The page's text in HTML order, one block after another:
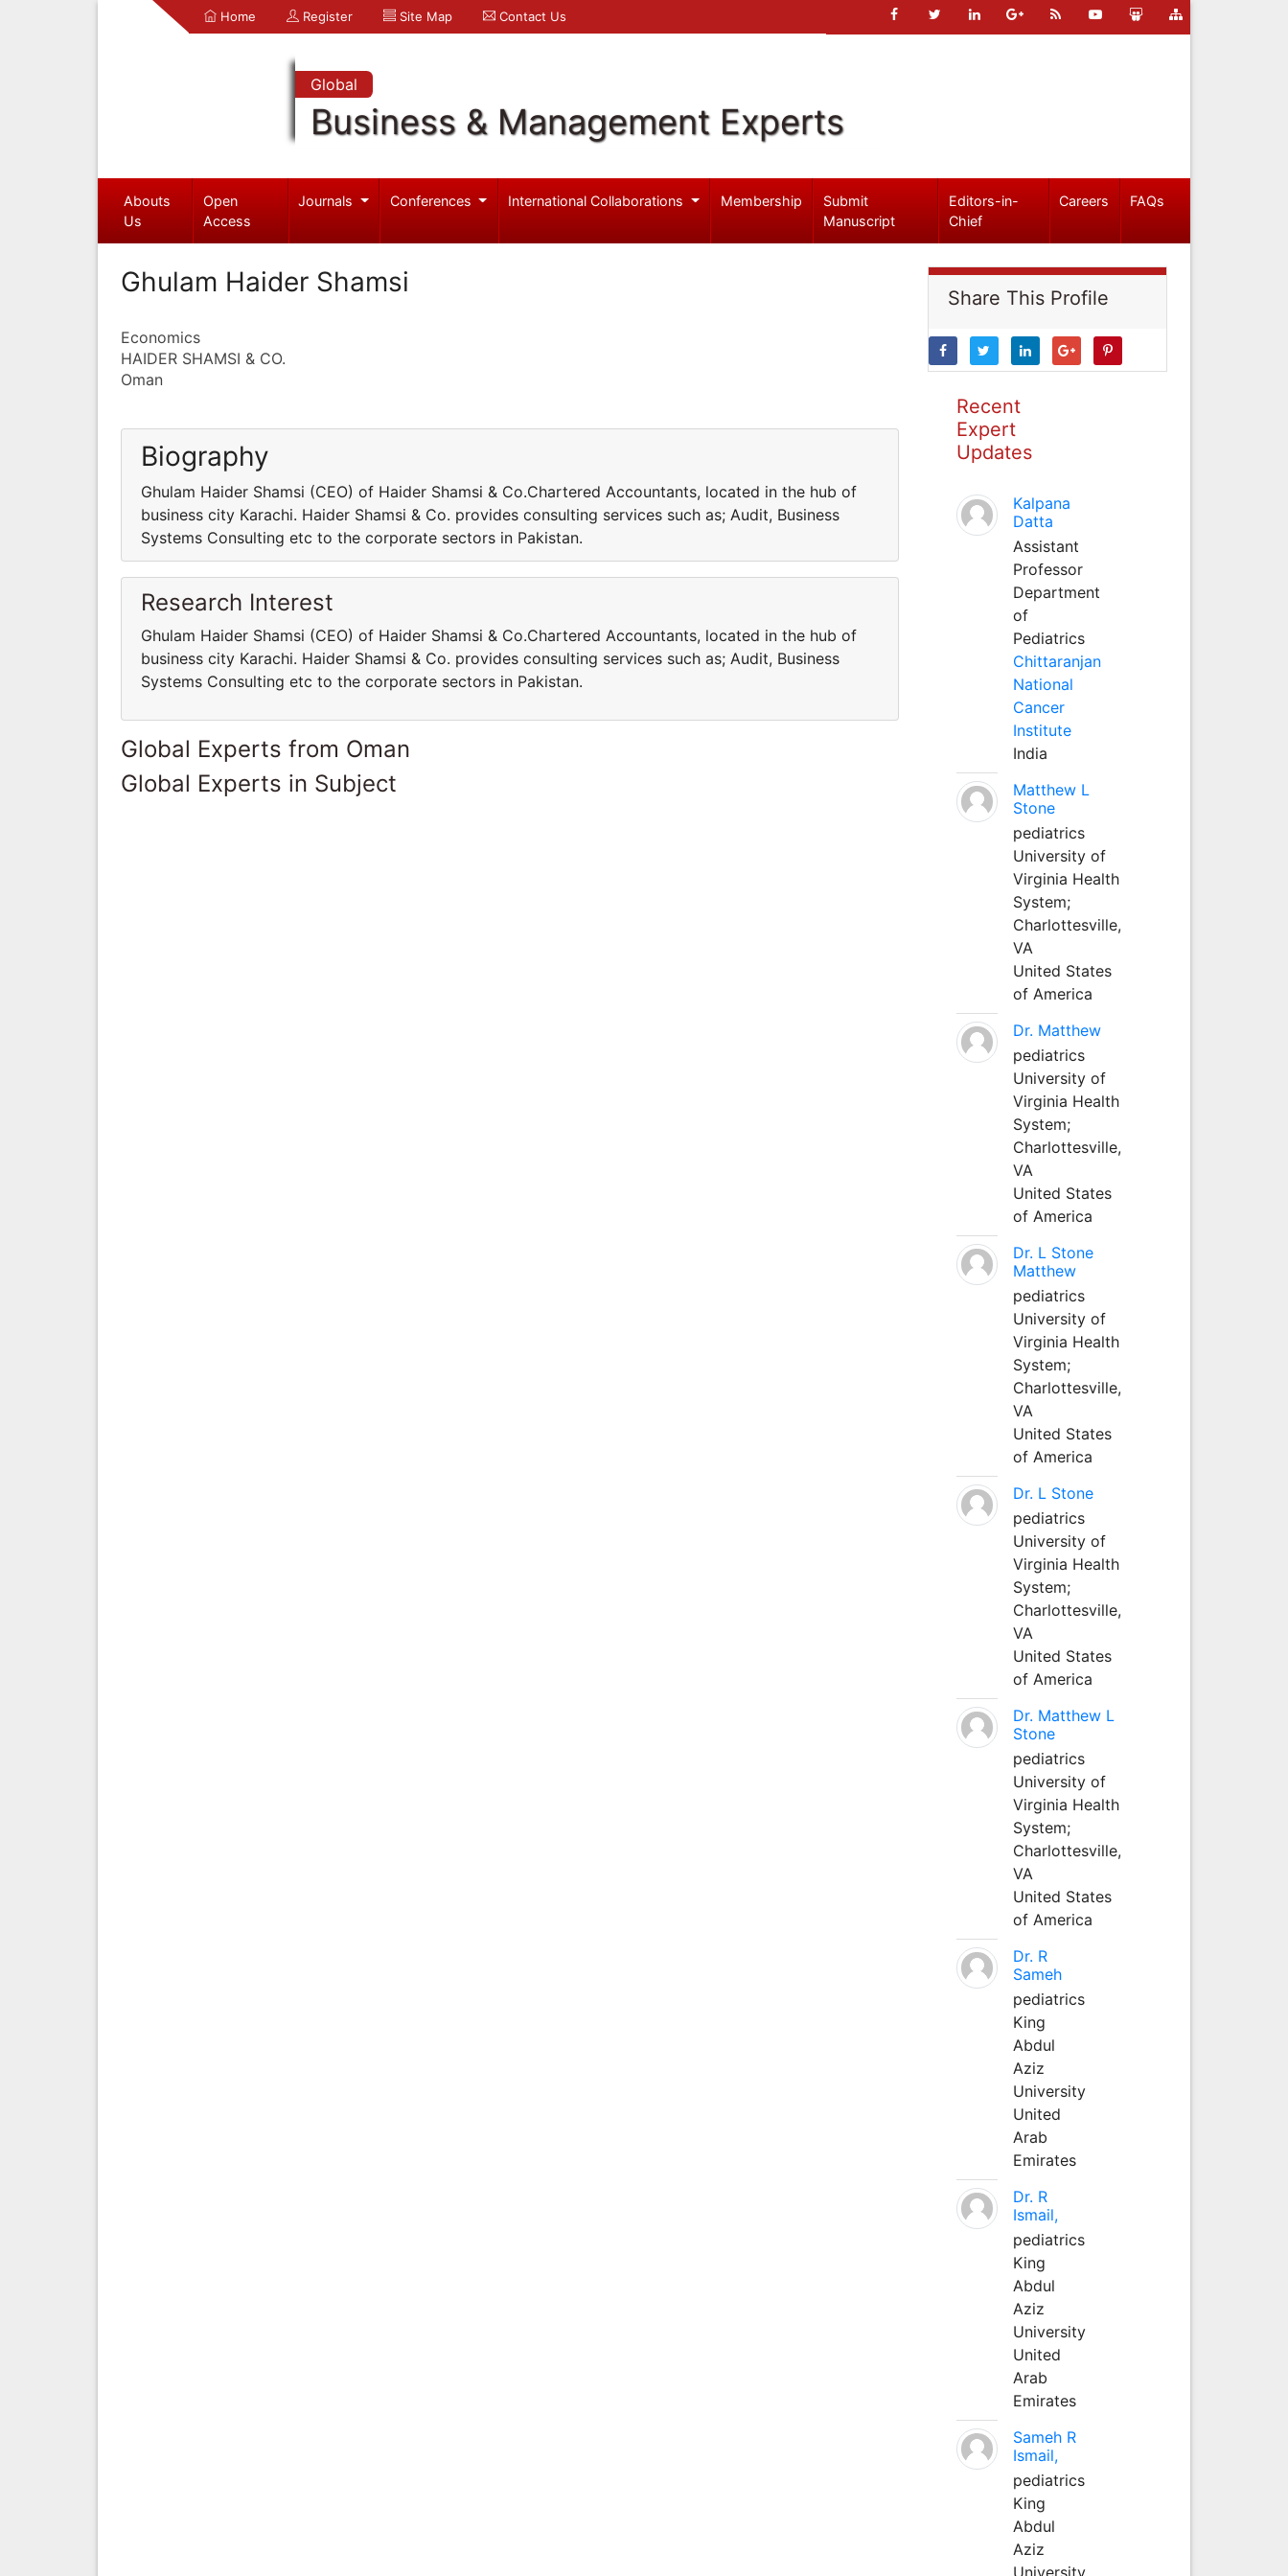
Home Register Site Map Contact Us
Global
Business & Management Experts
Abouts
Us
Open
Access
Journals Conferences International Collaborations Membership
Submit
Manuscript
Editors-in-
Chief
Careers FAQs
Ghulam Haider Shamsi
Economics
HAIDER SHAMSI & CO.
Oman
Biography
Ghulam Haider Shamsi (CEO) of Haider Shamsi & Co.Chartered Accountants, located in the hub of
business city Karachi. Haider Shamsi & Co. provides consulting services such as; Audit, Business
Systems Consulting etc to the corporate sectors in Pakistan.
Research Interest
Ghulam Haider Shamsi (CEO) of Haider Shamsi & Co.Chartered Accountants, located in the hub of
business city Karachi. Haider Shamsi & Co. provides consulting services such as; Audit, Business
Systems Consulting etc to the corporate sectors in Pakistan.
Global Experts from Oman
Global Experts in Subject
Share This Profile
Recent
Expert
Updates
Kalpana
Datta
Assistant
Professor
Department
of
Pediatrics
Chittaranjan
National
Cancer
Institute
India
Matthew L
Stone
pediatrics
University of
Virginia Health
System;
Charlottesville,
VA
United States
of America
Dr. Matthew
pediatrics
University of
Virginia Health
System;
Charlottesville,
VA
United States
of America
Dr. L Stone
Matthew
pediatrics
University of
Virginia Health
System;
Charlottesville,
VA
United States
of America
Dr. L Stone
pediatrics
University of
Virginia Health
System;
Charlottesville,
VA
United States
of America
Dr. Matthew L
Stone
pediatrics
University of
Virginia Health
System;
Charlottesville,
VA
United States
of America
Dr. R
Sameh
pediatrics
King
Abdul
Aziz
University
United
Arab
Emirates
Dr. R
Ismail,
pediatrics
King
Abdul
Aziz
University
United
Arab
Emirates
Sameh R
Ismail,
pediatrics
King
Abdul
Aziz
University